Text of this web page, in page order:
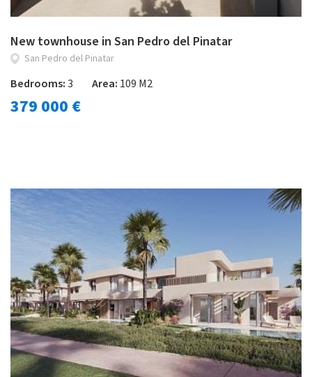
New townhouse in San Pedro del Pinatar
San Pedro del Pinatar
Bedrooms:3 Area: 109 M2
379 000 €